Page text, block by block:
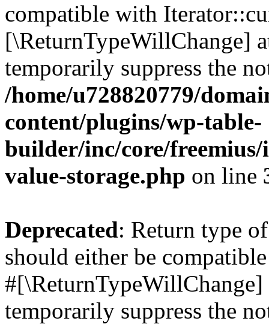
compatible with
[\ReturnTypeWillChange]
temporarily suppress the
/home/u728820779/
content/plugins/wp-table-
builder/inc/core/freemius/
value-storage.php on line
Deprecated: Return type
should either be
temporarily suppress the